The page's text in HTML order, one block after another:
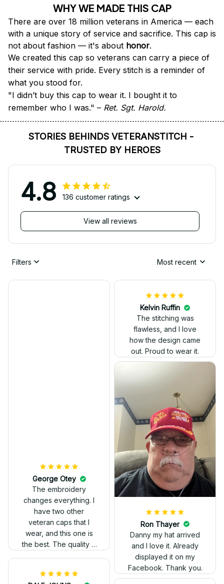
WHY WE MADE THIS CAP
There are over 18 million veterans in America — each
with a unique story of service and sacrifice. This cap is
not about fashion — it's about honor.
We created this cap so veterans can carry a piece of
their service with pride. Every stitch is a reminder of
what you stood for.
"I didn’t buy this cap to wear it. I bought it to
remember who I was." – Ret. Sgt. Harold.
STORIES BEHINDS VETERANSTITCH -
TRUSTED BY HEROES
4.8 136 customer ratings
View all reviews
Filters Most recent
George Otey
The embroidery
changes everything. I
have two other
veteran caps that I
wear, and this one is
the best. The quality is
really professional
Kelvin Ruffin
The stitching was
flawless, and I love
how the design came
out. Proud to wear it.